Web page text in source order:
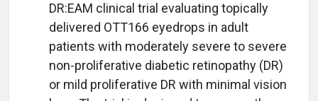
DR:EAM clinical trial evaluating topically
delivered OTT166 eyedrops in adult
patients with moderately severe to severe
non-proliferative diabetic retinopathy (DR)
or mild proliferative DR with minimal vision